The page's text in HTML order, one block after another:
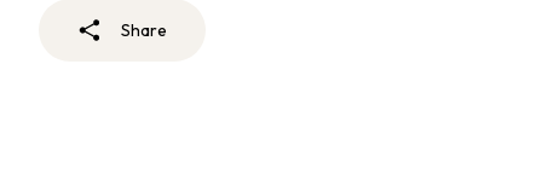
Share